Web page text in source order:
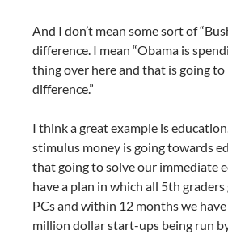
And I don’t mean some sort of
difference. I mean “Obama is
thing over here and that is going
difference.”
I think a great example is
stimulus money is going towards
that going to solve our immediate
have a plan in which all 5th
PCs and within 12 months we
million dollar start-ups being run